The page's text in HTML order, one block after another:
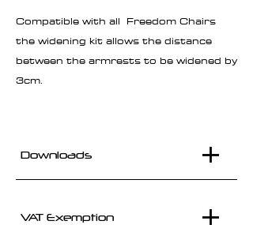
Compatible with all Freedom Chairs
the widening kit allows the distance
between the armrests to be widened by
3cm.
Downloads
VAT Exemption